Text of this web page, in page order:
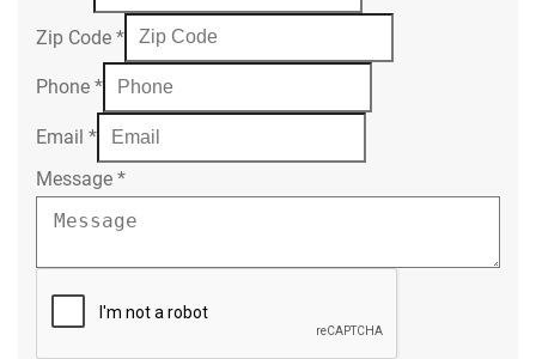
Zip Code *
Phone *
Email *
Message *